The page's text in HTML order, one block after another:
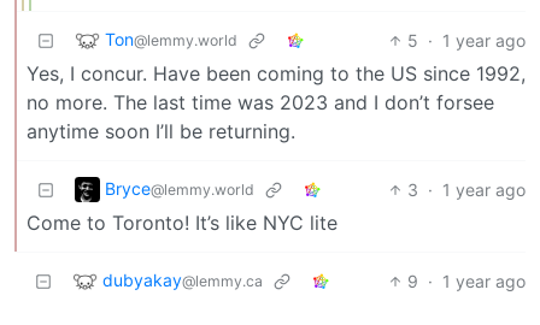
Ton@lemmy.world 5 · 1 year ago
Yes, I concur. Have been coming to the US since 1992,
no more. The last time was 2023 and I don’t forsee
anytime soon I’ll be returning.
Bryce@lemmy.world 3 · 1 year ago
Come to Toronto! It’s like NYC lite
dubyakay@lemmy.ca 9 · 1 year ago